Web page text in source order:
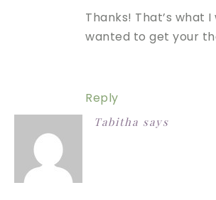
Thanks! That’s what
wanted to get your
Reply
Tabitha says